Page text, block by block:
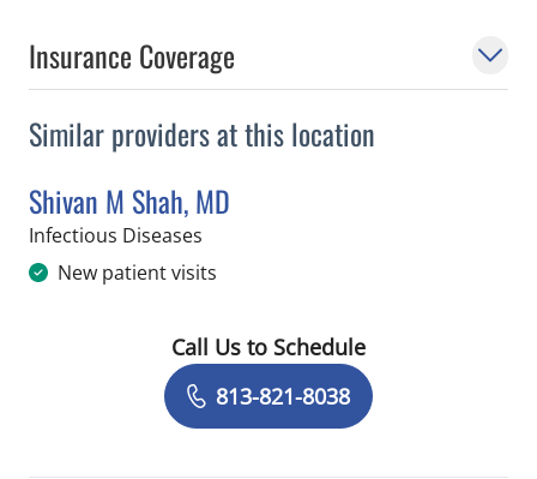
Insurance Coverage
Similar providers at this location
Shivan M Shah, MD
Infectious Diseases
New patient visits
Book a Visit with Shivan M Shah, MD
Call Us to Schedule
813-821-8038